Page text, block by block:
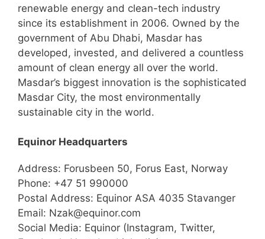
renewable energy and clean-tech industry
since its establishment in 2006. Owned by the
government of Abu Dhabi, Masdar has
developed, invested, and delivered a countless
amount of clean energy all over the world.
Masdar’s biggest innovation is the sophisticated
Masdar City, the most environmentally
sustainable city in the world.
Equinor Headquarters
Address: Forusbeen 50, Forus East, Norway
Phone: +47 51 990000
Postal Address: Equinor ASA 4035 Stavanger
Email: Nzak@equinor.com
Social Media: Equinor (Instagram, Twitter,